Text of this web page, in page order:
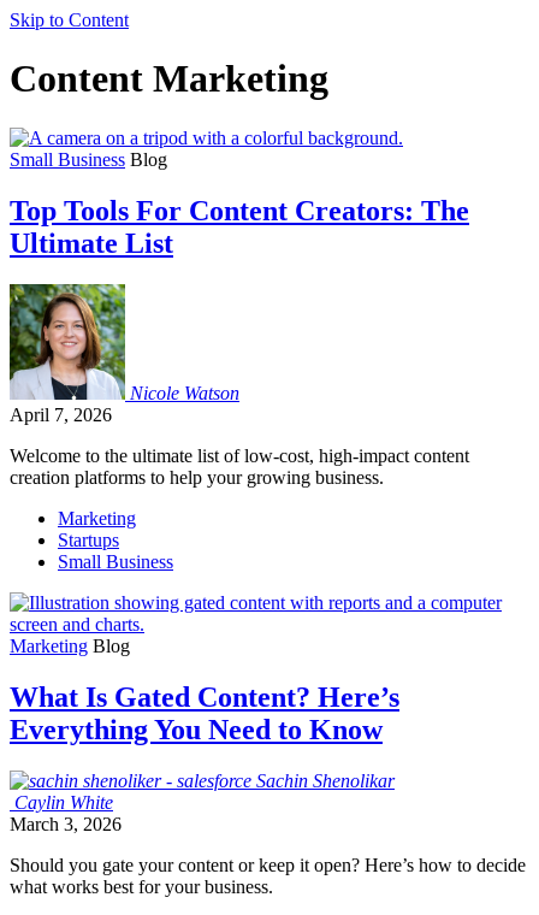
Skip to Content
Content Marketing
Small Business Blog
Top Tools For Content Creators: The
Ultimate List
Nicole Watson
April 7, 2026
Welcome to the ultimate list of low-cost, high-impact content
creation platforms to help your growing business.
Marketing
Startups
Small Business
Marketing Blog
What Is Gated Content? Here’s
Everything You Need to Know
Sachin Shenolikar
Caylin White
March 3, 2026
Should you gate your content or keep it open? Here’s how to decide
what works best for your business.